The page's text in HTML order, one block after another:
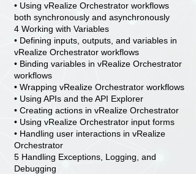
• Using vRealize Orchestrator workflows
both synchronously and asynchronously
4 Working with Variables
• Defining inputs, outputs, and variables in
vRealize Orchestrator workflows
• Binding variables in vRealize Orchestrator
workflows
• Wrapping vRealize Orchestrator workflows
• Using APIs and the API Explorer
• Creating actions in vRealize Orchestrator
• Using vRealize Orchestrator input forms
• Handling user interactions in vRealize
Orchestrator
5 Handling Exceptions, Logging, and
Debugging